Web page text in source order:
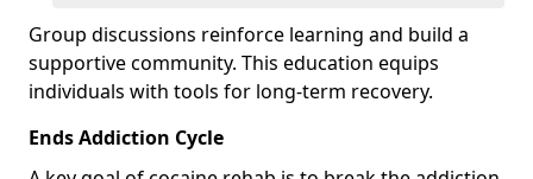
Group discussions reinforce learning and build a
supportive community. This education equips
individuals with tools for long-term recovery.
Ends Addiction Cycle